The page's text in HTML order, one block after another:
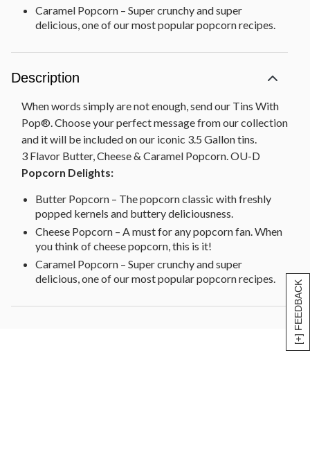
[+] FEEDBACK
Caramel Popcorn – Super crunchy and super
delicious, one of our most popular popcorn recipes.
Description
When words simply are not enough, send our Tins With
Pop®. Choose your perfect message from our collection
and it will be included on our iconic 3.5 Gallon tins.
3 Flavor Butter, Cheese & Caramel Popcorn. OU-D
Popcorn Delights:
Butter Popcorn – The popcorn classic with freshly
popped kernels and buttery deliciousness.
Cheese Popcorn – A must for any popcorn fan. When
you think of cheese popcorn, this is it!
Caramel Popcorn – Super crunchy and super
delicious, one of our most popular popcorn recipes.